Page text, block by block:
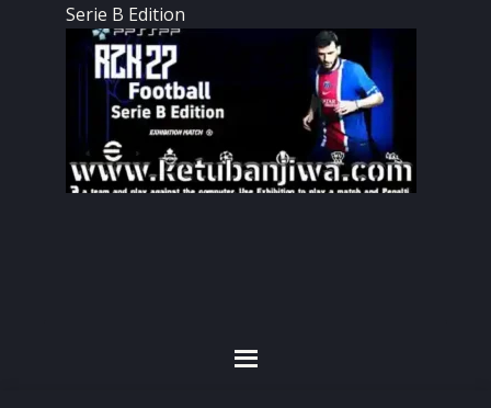
Serie B Edition